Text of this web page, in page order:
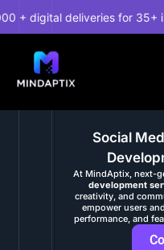
to
digital deliveries for 35+
Social
At MindAptix, next-
development
creativity, and
empower users
performance, and